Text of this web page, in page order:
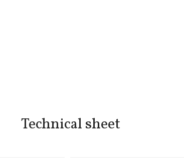
Technical sheet